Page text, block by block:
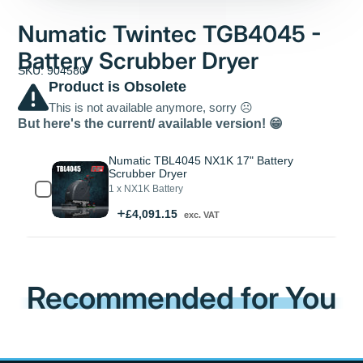
Numatic Twintec TGB4045 -
Battery Scrubber Dryer
SKU: 904580
Product is Obsolete
This is not available anymore, sorry ☹️
But here's the current/ available version! 😁
Numatic TBL4045 NX1K 17" Battery
Scrubber Dryer
1 x NX1K Battery
Price
£4,091.15 exc. VAT
Recommended for You